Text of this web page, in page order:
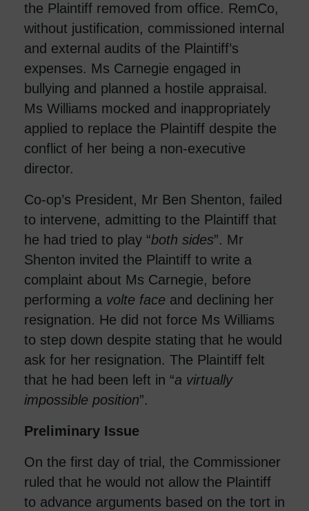
the Plaintiff removed from office. RemCo,
without justification, commissioned internal
and external audits of the Plaintiff’s
expenses. Ms Carnegie engaged in
bullying and planned a hostile appraisal.
Ms Williams mocked and inappropriately
applied to replace the Plaintiff despite the
conflict of her being a non-executive
director.
Co-op’s President, Mr Ben Shenton, failed
to intervene, admitting to the Plaintiff that
he had tried to play “both sides”. Mr
Shenton invited the Plaintiff to write a
complaint about Ms Carnegie, before
performing a volte face and declining her
resignation. He did not force Ms Williams
to step down despite stating that he would
ask for her resignation. The Plaintiff felt
that he had been left in “a virtually
impossible position”.
Preliminary Issue
On the first day of trial, the Commissioner
ruled that he would not allow the Plaintiff
to advance arguments based on the tort in